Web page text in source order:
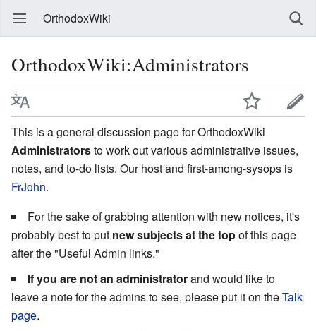
OrthodoxWiki
OrthodoxWiki:Administrators
This is a general discussion page for OrthodoxWiki
Administratorsto work out various administrative issues,
notes, and to-do lists. Our host and first-among-sysops is
FrJohn.
For the sake of grabbing attention with new notices, it's
probably best to put new subjects at the topof this page
after the "Useful Admin links."
If you are not an administratorand would like to
leave a note for the admins to see, please put it on theTalk
page.